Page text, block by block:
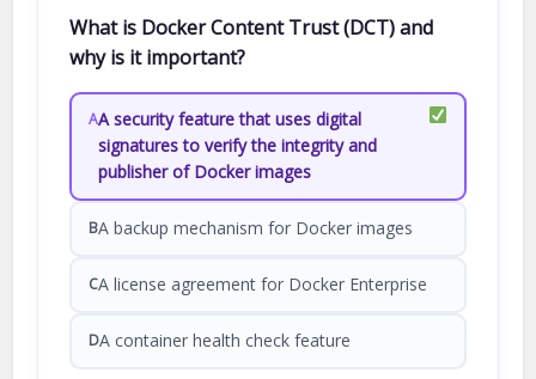
What is Docker Content Trust (DCT) and
why is it important?
AA security feature that uses digital
signatures to verify the integrity and
publisher of Docker images
BA backup mechanism for Docker images
CA license agreement for Docker Enterprise
DA container health check feature